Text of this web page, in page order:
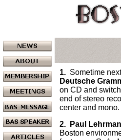
1. Sometime
Deutsche
on CD and
end of stereo
center and
2.
Paul Lehrman
Boston